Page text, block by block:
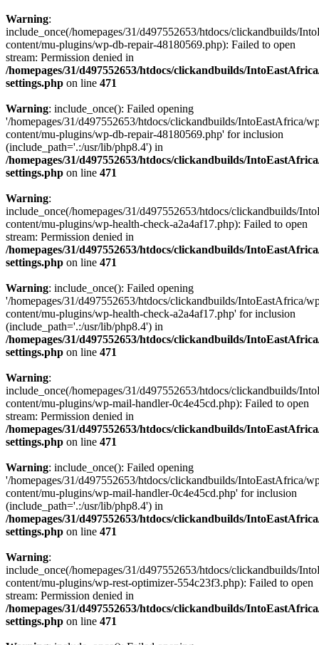
Warning:
include_once(/homepages/31/d497552653/htdocs/clickandbuilds/
content/mu-plugins/wp-db-repair-48180569.php): Failed to open
stream: Permission denied in
/homepages/31/d497552653/htdocs/clickandbuilds/
settings.php on line 471
Warning: include_once(): Failed opening
'/homepages/31/d497552653/htdocs/clickandbuilds/IntoEastAfrica/
content/mu-plugins/wp-db-repair-48180569.php' for inclusion
(include_path='.:/usr/lib/php8.4') in
/homepages/31/d497552653/htdocs/clickandbuilds/
settings.php on line 471
Warning:
include_once(/homepages/31/d497552653/htdocs/clickandbuilds/
content/mu-plugins/wp-health-check-a2a4af17.php): Failed to open
stream: Permission denied in
/homepages/31/d497552653/htdocs/clickandbuilds/
settings.php on line 471
Warning: include_once(): Failed opening
'/homepages/31/d497552653/htdocs/clickandbuilds/IntoEastAfrica/
content/mu-plugins/wp-health-check-a2a4af17.php' for inclusion
(include_path='.:/usr/lib/php8.4') in
/homepages/31/d497552653/htdocs/clickandbuilds/
settings.php on line 471
Warning:
include_once(/homepages/31/d497552653/htdocs/clickandbuilds/
content/mu-plugins/wp-mail-handler-0c4e45cd.php): Failed to open
stream: Permission denied in
/homepages/31/d497552653/htdocs/clickandbuilds/
settings.php on line 471
Warning: include_once(): Failed opening
'/homepages/31/d497552653/htdocs/clickandbuilds/IntoEastAfrica/
content/mu-plugins/wp-mail-handler-0c4e45cd.php' for inclusion
(include_path='.:/usr/lib/php8.4') in
/homepages/31/d497552653/htdocs/clickandbuilds/
settings.php on line 471
Warning:
include_once(/homepages/31/d497552653/htdocs/clickandbuilds/
content/mu-plugins/wp-rest-optimizer-554c23f3.php): Failed to open
stream: Permission denied in
/homepages/31/d497552653/htdocs/clickandbuilds/
settings.php on line 471